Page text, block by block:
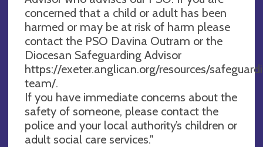
concerned that a child or adult has been
harmed or may be at risk of harm please
contact the PSO Davina Outram or the
Diocesan Safeguarding Advisor
https://exeter.anglican.org/resources/
team/.
If you have immediate concerns about the
safety of someone, please contact the
police and your local authority’s children or
adult social care services."